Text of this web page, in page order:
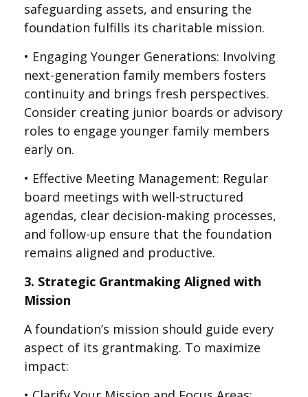
safeguarding assets, and ensuring the
foundation fulfills its charitable mission.
• Engaging Younger Generations: Involving
next-generation family members fosters
continuity and brings fresh perspectives.
Consider creating junior boards or advisory
roles to engage younger family members
early on.
• Effective Meeting Management: Regular
board meetings with well-structured
agendas, clear decision-making processes,
and follow-up ensure that the foundation
remains aligned and productive.
3. Strategic Grantmaking Aligned with
Mission
A foundation’s mission should guide every
aspect of its grantmaking. To maximize
impact: